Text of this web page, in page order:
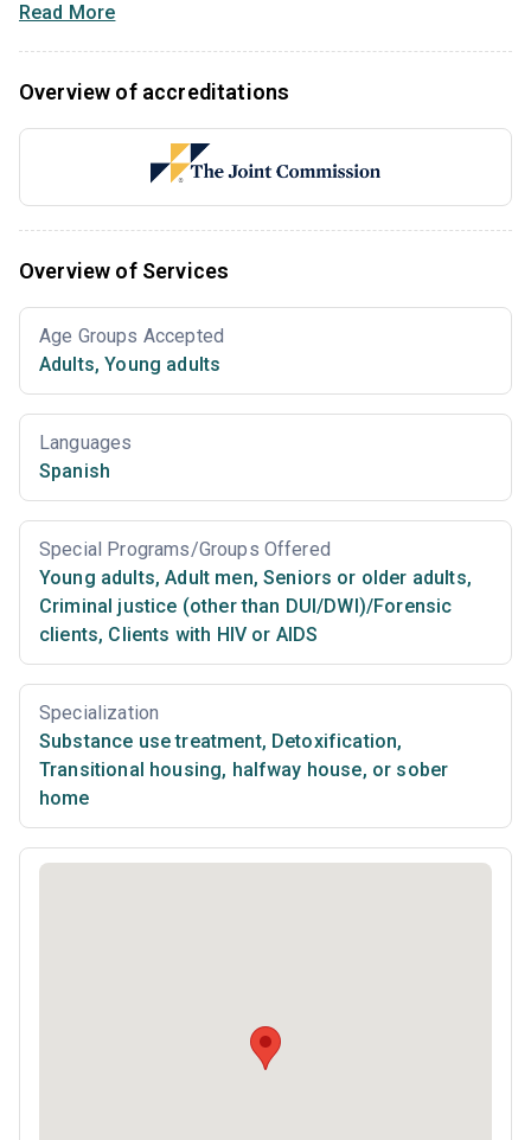
Read More
Overview of accreditations
Overview of Services
Age Groups Accepted
Adults, Young adults
Languages
Spanish
Special Programs/Groups Offered
Young adults, Adult men, Seniors or older adults,
Criminal justice (other than DUI/DWI)/Forensic
clients, Clients with HIV or AIDS
Specialization
Substance use treatment, Detoxification,
Transitional housing, halfway house, or sober
home